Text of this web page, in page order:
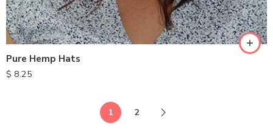
Pure Hemp Hats
$ 8.25
1 2